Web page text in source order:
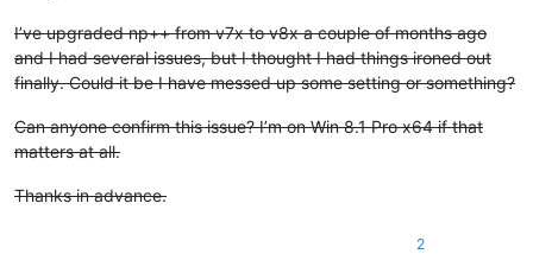
I’ve upgraded np++ from v7x to v8x a couple of months ago
and I had several issues, but I thought I had things ironed out
finally. Could it be I have messed up some setting or something?
Can anyone confirm this issue? I’m on Win 8.1 Pro x64 if that
matters at all.
Thanks in advance.
2